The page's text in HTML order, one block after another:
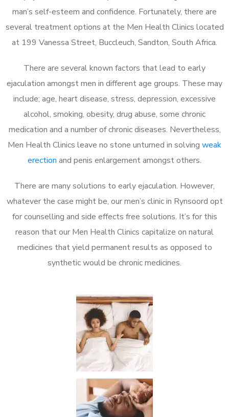
man’s self-esteem and confidence. Fortunately, there are
several treatment options at the Men Health Clinics located
at 199 Vanessa Street, Buccleuch, Sandton, South Africa.
There are several known factors that lead to early
ejaculation amongst men in different age groups. These may
include; age, heart disease, stress, depression, excessive
alcohol, smoking, obesity, drug abuse, some chronic
medication and a number of chronic diseases. Nevertheless,
Men Health Clinics leave no stone unturned in solving weak
erection and penis enlargement amongst others.
There are many solutions to early ejaculation. However,
whatever the case might be, our men’s clinic in Rynsoord opt
for counselling and side effects free solutions. It’s for this
reason that our Men Health Clinics capitalize on natural
medicines that yield permanent results as opposed to
synthetic would be chronic medicines.